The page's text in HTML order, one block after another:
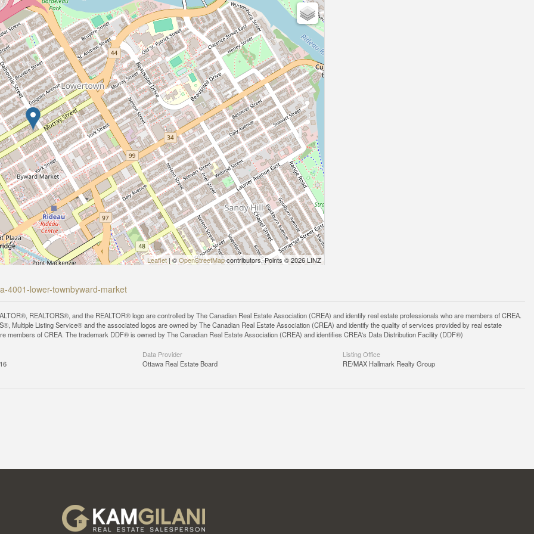
Leaflet| ©OpenStreetMapcontributors, Points © 2026 LINZ
4001-lower-townbyward-market
REALTORS®, and the REALTOR® logo are controlled by The Canadian Real Estate Association (CREA) and identify real estate professionals who are members of CREA.
Multiple Listing Service® and the associated logos are owned by The Canadian Real Estate Association (CREA) and identify the quality of services provided by real estate
members of CREA. The trademark DDF® is owned by The Canadian Real Estate Association (CREA) and identifies CREA's Data Distribution Facility (DDF®)
Data Provider
Ottawa Real Estate Board
Listing Office
RE/MAX Hallmark Realty Group